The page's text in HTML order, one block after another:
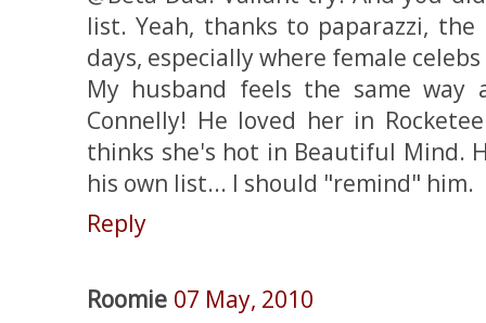
list. Yeah, thanks to paparazzi,
days, especially where female
My husband feels the same way
Connelly! He loved her in
thinks she's hot in Beautiful Mind.
his own list... I should "remind" him.
Reply
Roomie 07 May, 2010